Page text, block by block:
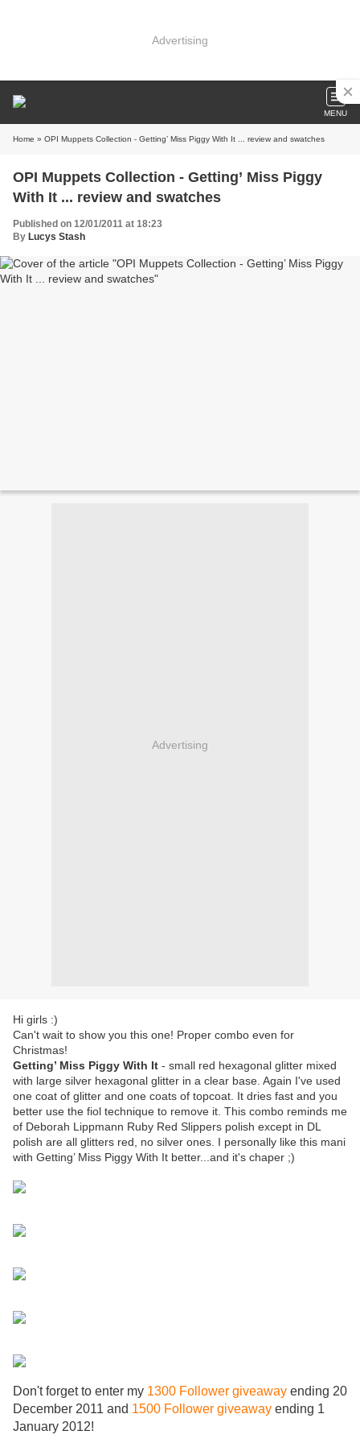
Advertising
MENU
Home » OPI Muppets Collection - Getting’ Miss Piggy With It ... review and swatches
OPI Muppets Collection - Getting’ Miss Piggy
With It ... review and swatches
Published on 12/01/2011 at 18:23
By Lucys Stash
Advertising
Hi girls :)
Can't wait to show you this one! Proper combo even for
Christmas!
Getting’ Miss Piggy With It - small red hexagonal glitter mixed
with large silver hexagonal glitter in a clear base. Again I've used
one coat of glitter and one coats of topcoat. It dries fast and you
better use the fiol technique to remove it. This combo reminds me
of Deborah Lippmann Ruby Red Slippers polish except in DL
polish are all glitters red, no silver ones. I personally like this mani
with Getting’ Miss Piggy With It better...and it's chaper ;)
Don't forget to enter my 1300 Follower giveaway ending 20
December 2011 and 1500 Follower giveaway ending 1
January 2012!